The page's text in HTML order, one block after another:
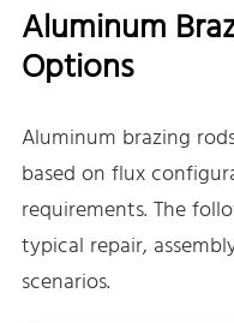
Aluminum
Options
Aluminum brazing
based on flux
requirements. The
typical repair,
scenarios.